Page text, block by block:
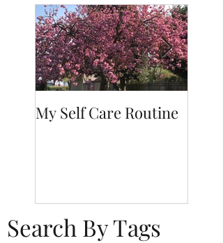
My Self Care Routine
Search By Tags